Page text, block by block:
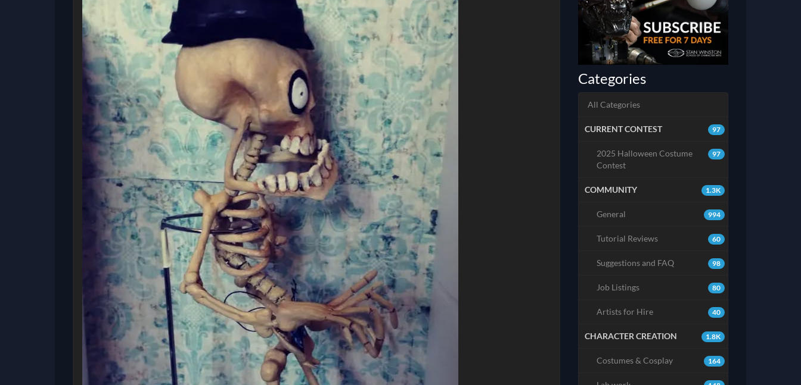
Categories
All Categories
97
CURRENT CONTEST
97
2025 Halloween Costume
Contest
1.3K
COMMUNITY
994
General
60
Tutorial Reviews
98
Suggestions and FAQ
80
Job Listings
40
Artists for Hire
1.8K
CHARACTER CREATION
164
Costumes & Cosplay